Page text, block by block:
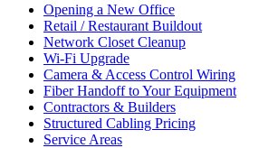
Opening a New Office
Retail / Restaurant Buildout
Network Closet Cleanup
Wi-Fi Upgrade
Camera & Access Control Wiring
Fiber Handoff to Your Equipment
Contractors & Builders
Structured Cabling Pricing
Service Areas